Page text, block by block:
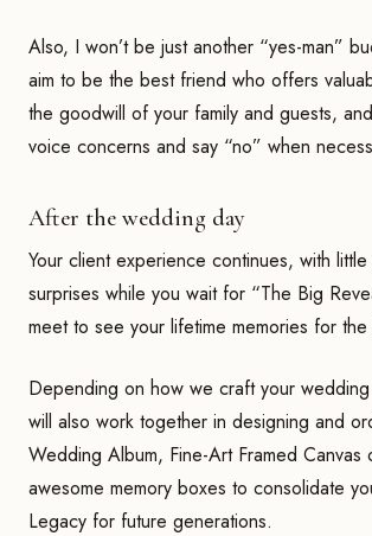
Also, I won’t be just another “yes-man”
aim to be the best friend who offers
the goodwill of your family and guests,
voice concerns and say “no” when
After the wedding day
Your client experience continues, with
surprises while you wait for “The Big
meet to see your lifetime memories for the
Depending on how we craft your
will also work together in designing and
Wedding Album, Fine-Art Framed
awesome memory boxes to consolidate
Legacy for future generations.